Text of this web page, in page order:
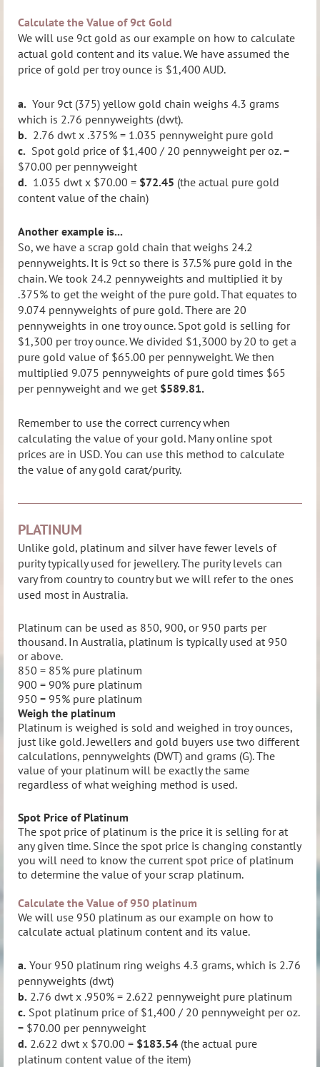
Calculate the Value of 9ct Gold
We will use 9ct gold as our example on how to calculate
actual gold content and its value. We have assumed the
price of gold per troy ounce is $1,400 AUD.
a. Your 9ct (375) yellow gold chain weighs 4.3 grams
which is 2.76 pennyweights (dwt).
b. 2.76 dwt x .375% = 1.035 pennyweight pure gold
c. Spot gold price of $1,400 / 20 pennyweight per oz. =
$70.00 per pennyweight
d. 1.035 dwt x $70.00 = $72.45 (the actual pure gold
content value of the chain)
Another example is...
So, we have a scrap gold chain that weighs 24.2
pennyweights. It is 9ct so there is 37.5% pure gold in the
chain. We took 24.2 pennyweights and multiplied it by
.375% to get the weight of the pure gold. That equates to
9.074 pennyweights of pure gold. There are 20
pennyweights in one troy ounce. Spot gold is selling for
$1,300 per troy ounce. We divided $1,3000 by 20 to get a
pure gold value of $65.00 per pennyweight. We then
multiplied 9.075 pennyweights of pure gold times $65
per pennyweight and we get $589.81.
Remember to use the correct currency when
calculating the value of your gold. Many online spot
prices are in USD. You can use this method to calculate
the value of any gold carat/purity.
PLATINUM
Unlike gold, platinum and silver have fewer levels of
purity typically used for jewellery. The purity levels can
vary from country to country but we will refer to the ones
used most in Australia.
Platinum can be used as 850, 900, or 950 parts per
thousand. In Australia, platinum is typically used at 950
or above.
850 = 85% pure platinum
900 = 90% pure platinum
950 = 95% pure platinum
Weigh the platinum
Platinum is weighed is sold and weighed in troy ounces,
just like gold.Jewellers and gold buyers use two different
calculations, pennyweights (DWT) and grams (G). The
value of your platinum will be exactly the same
regardless of what weighing method is used.
Spot Price of Platinum
The spot price of platinum is the price it is selling for at
any given time. Since the spot price is changing constantly
you will need to know the current spot price of platinum
to determine the value of your scrap platinum.
Calculate the Value of 950 platinum
We will use 950 platinum as our example on how to
calculate actual platinum content and its value.
a. Your 950 platinum ring weighs 4.3 grams, which is 2.76
pennyweights (dwt)
b. 2.76 dwt x .950% = 2.622 pennyweight pure platinum
c. Spot platinum price of $1,400 / 20 pennyweight per oz.
= $70.00 per pennyweight
d. 2.622 dwt x $70.00 = $183.54 (the actual pure
platinum content value of the item)